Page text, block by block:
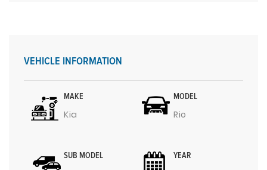
VEHICLE INFORMATION
MAKE
Kia
MODEL
Rio
SUB MODEL YEAR